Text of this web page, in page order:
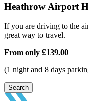
Heathrow Airport
If you are driving to the
great way to travel.
From only £139.00
(1 night and 8 days
Search